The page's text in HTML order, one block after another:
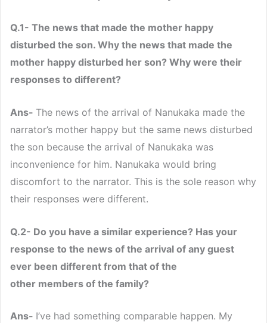
Q.1- The news that made the mother happy
disturbed the son. Why the news that made the
mother happy disturbed her son? Why were their
responses to different?
Ans- The news of the arrival of Nanukaka made the
narrator’s mother happy but the same news disturbed
the son because the arrival of Nanukaka was
inconvenience for him. Nanukaka would bring
discomfort to the narrator. This is the sole reason why
their responses were different.
Q.2- Do you have a similar experience? Has your
response to the news of the arrival of any guest
ever been different from that of the
other members of the family?
Ans- I’ve had something comparable happen. My